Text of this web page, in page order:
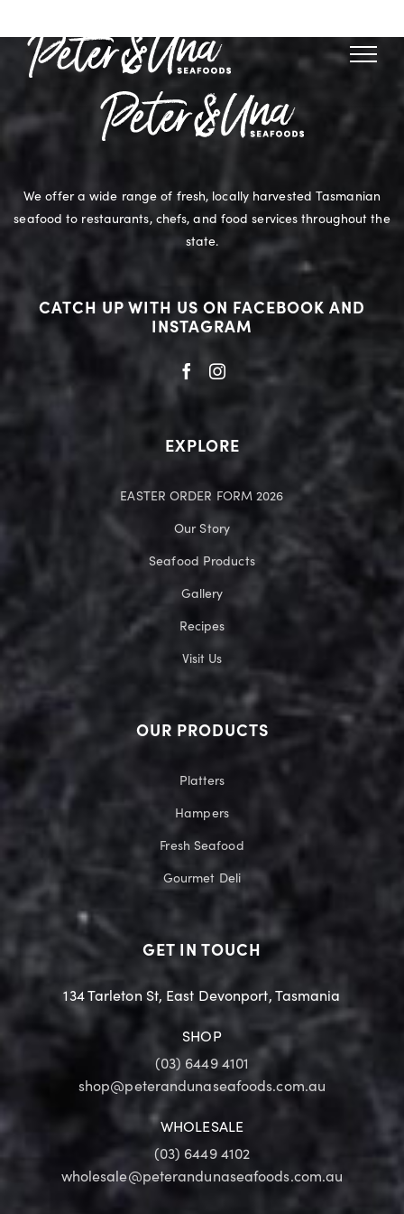
content
We offer a wide range of fresh, locally harvested Tasmanian
seafood to restaurants, chefs, and food services throughout the
state.
CATCH UP WITH US ON FACEBOOK AND
INSTAGRAM
EXPLORE
EASTER ORDER FORM 2026
Our Story
Seafood Products
Gallery
Recipes
Visit Us
OUR PRODUCTS
Platters
Hampers
Fresh Seafood
Gourmet Deli
GET IN TOUCH
134 Tarleton St, East Devonport, Tasmania
SHOP
(03) 6449 4101
shop@peterandunaseafoods.com.au
WHOLESALE
(03) 6449 4102
wholesale@peterandunaseafoods.com.au